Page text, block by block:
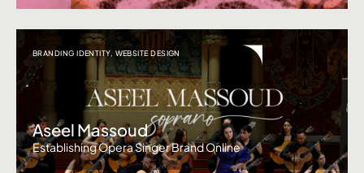
BRANDING IDENTITY, WEBSITE DESIGN
Aseel Massoud
Establishing Opera Singer Brand Online